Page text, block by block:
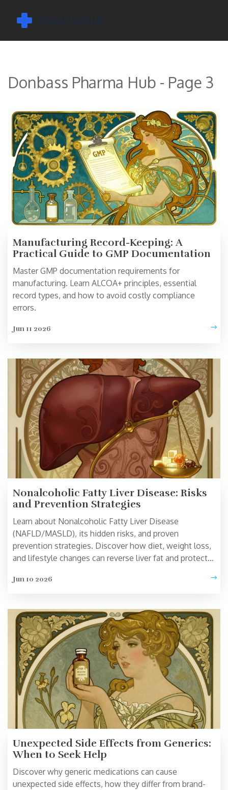
Donbass Pharma Hub - Page 3
Manufacturing Record-Keeping: A
Practical Guide to GMP Documentation
Master GMP documentation requirements for
manufacturing. Learn ALCOA+ principles, essential
record types, and how to avoid costly compliance
errors.
Jun 11 2026
Nonalcoholic Fatty Liver Disease: Risks
and Prevention Strategies
Learn about Nonalcoholic Fatty Liver Disease
(NAFLD/MASLD), its hidden risks, and proven
prevention strategies. Discover how diet, weight loss,
and lifestyle changes can reverse liver fat and protect
Jun 10 2026
Unexpected Side Effects from Generics:
When to Seek Help
Discover why generic medications can cause
unexpected side effects, how they differ from brand-